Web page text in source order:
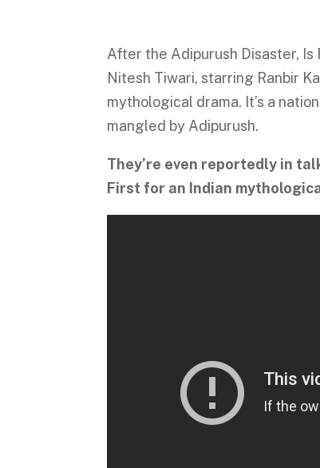
After the Adipurush Disaster, Is
Nitesh Tiwari, starring Ranbir
mythological drama. It’s a
mangled by Adipurush.
They’re even reportedly in
First for an Indian